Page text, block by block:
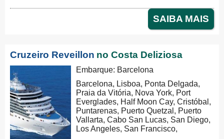
SAIBA MAIS
Cruzeiro Reveillon no Costa Deliziosa
Embarque: Barcelona
Barcelona, Lisboa, Ponta Delgada,
Praia da Vitória, Nova York, Port
Everglades, Half Moon Cay, Cristóbal,
Puntarenas, Puerto Quetzal, Puerto
Vallarta, Cabo San Lucas, San Diego,
Los Angeles, San Francisco,